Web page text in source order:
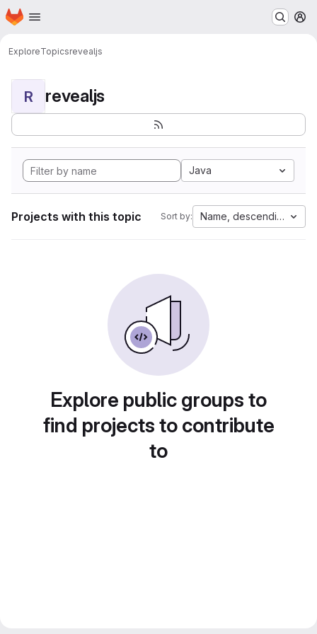
Skip to main content
Homepage
ExploreTopicsrevealjs
R revealjs
Java
Projects with this topic Sort by: Name, descending
Explore public groups to
find projects to contribute
to